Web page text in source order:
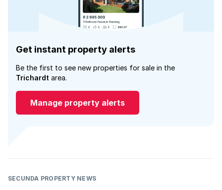
Get instant property alerts
Be the first to see new properties for sale in the
Trichardt area.
Manage property alerts
SECUNDA PROPERTY NEWS